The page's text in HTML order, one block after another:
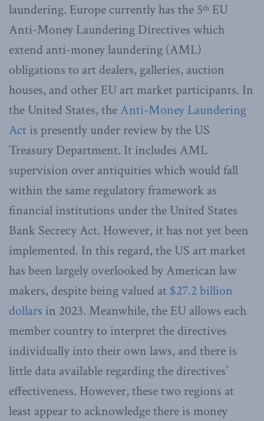
laundering. Europe currently has the 5th EU
Anti-Money Laundering Directives which
extend anti-money laundering (AML)
obligations to art dealers, galleries, auction
houses, and other EU art market participants. In
the United States, theAnti-Money Laundering
Act is presently under review by the US
Treasury Department. It includes AML
supervision over antiquities which would fall
within the same regulatory framework as
financial institutions under the United States
Bank Secrecy Act. However, it has not yet been
implemented. In this regard, the US art market
has been largely overlooked by American law
makers, despite being valued at $27.2 billion
dollars in 2023. Meanwhile, the EU allows each
member country to interpret the directives
individually into their own laws, and there is
little data available regarding the directives’
effectiveness. However, these two regions at
least appear to acknowledge there is money